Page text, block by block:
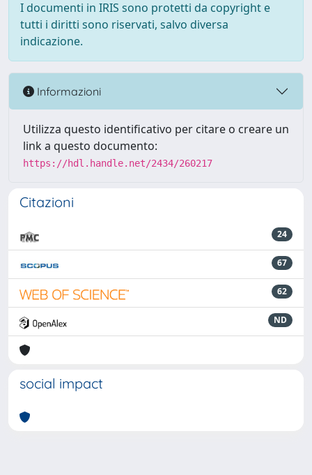
I documenti in IRIS sono protetti da copyright e
tutti i diritti sono riservati, salvo diversa
indicazione.
Informazioni
Utilizza questo identificativo per citare o creare un
link a questo documento:
https://hdl.handle.net/2434/260217
Citazioni
24
67
62
ND
social impact